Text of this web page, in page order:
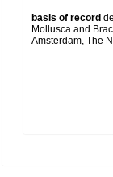
basis of record
Mollusca and
Amsterdam, The